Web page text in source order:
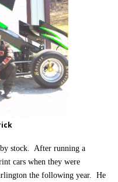
stock. After running a
cars when they were
the following year. He